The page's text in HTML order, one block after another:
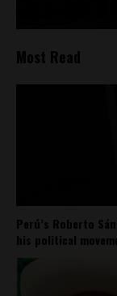
Most Read
Perú’s Roberto
his political